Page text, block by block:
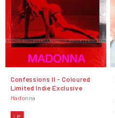
Confessions II - Coloured
Limited Indie Exclusive
Madonna